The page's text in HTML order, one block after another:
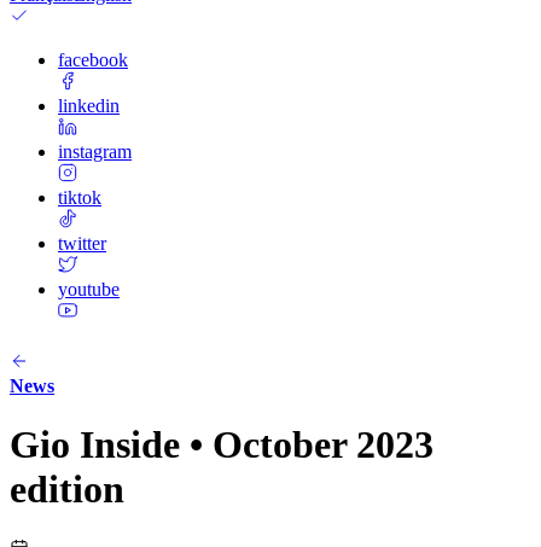
facebook
linkedin
instagram
tiktok
twitter
youtube
News
Gio Inside • October 2023
edition